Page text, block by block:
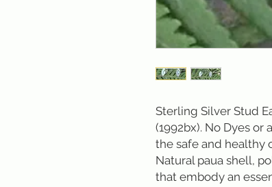
Sterling Silver Stud
(1992bx). No Dyes
the safe and healthy
Natural paua shell,
that embody an